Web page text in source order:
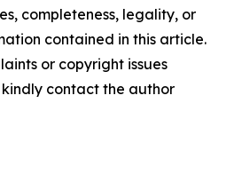
completeness, legality, or
contained in this article.
or copyright issues
contact the author